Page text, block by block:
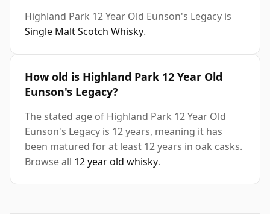
Highland Park 12 Year Old Eunson's Legacy is
Single Malt Scotch Whisky.
How old is Highland Park 12 Year Old
Eunson's Legacy?
The stated age of Highland Park 12 Year Old
Eunson's Legacy is 12 years, meaning it has
been matured for at least 12 years in oak casks.
Browse all 12 year old whisky.